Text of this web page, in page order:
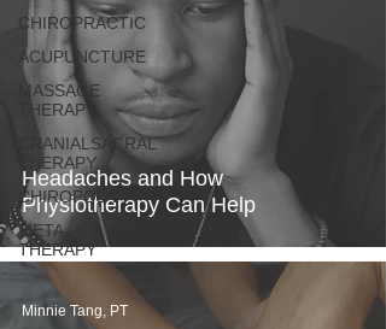
CHIROPRACTIC
ACUPUNCTURE
MASSAGE
THERAPY
CRANIALSACRAL
THERAPY
CHIROPODY
META
THERAPY
Headaches and How
Physiotherapy Can Help
Minnie Tang, PT